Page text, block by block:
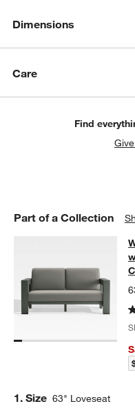
Dimensions
Care
Find
Part of a Collection
Walker 63"
WALKER 63" METAL
Step
1. Size 63" Loveseat